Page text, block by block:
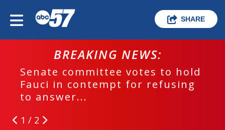
SHARE
BREAKING NEWS:
Senate committee votes to hold
Fauci in contempt for refusing
to answer...
1 / 2